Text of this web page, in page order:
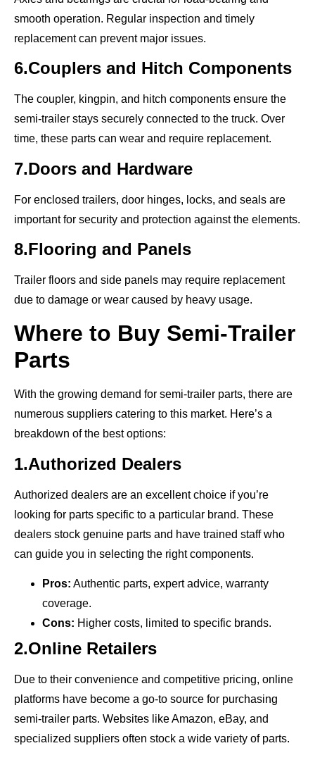
smooth operation. Regular inspection and timely
replacement can prevent major issues.
6.Couplers and Hitch Components
The coupler, kingpin, and hitch components ensure the
semi-trailer stays securely connected to the truck. Over
time, these parts can wear and require replacement.
7.Doors and Hardware
For enclosed trailers, door hinges, locks, and seals are
important for security and protection against the elements.
8.Flooring and Panels
Trailer floors and side panels may require replacement
due to damage or wear caused by heavy usage.
Where to Buy Semi-Trailer
Parts
With the growing demand for semi-trailer parts, there are
numerous suppliers catering to this market. Here’s a
breakdown of the best options:
1.Authorized Dealers
Authorized dealers are an excellent choice if you’re
looking for parts specific to a particular brand. These
dealers stock genuine parts and have trained staff who
can guide you in selecting the right components.
Pros: Authentic parts, expert advice, warranty
coverage.
Cons: Higher costs, limited to specific brands.
2.Online Retailers
Due to their convenience and competitive pricing, online
platforms have become a go-to source for purchasing
semi-trailer parts. Websites like Amazon, eBay, and
specialized suppliers often stock a wide variety of parts.